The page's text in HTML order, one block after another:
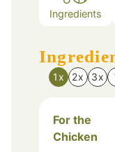
Ingredients
1x 2x 3x
For the
Chicken